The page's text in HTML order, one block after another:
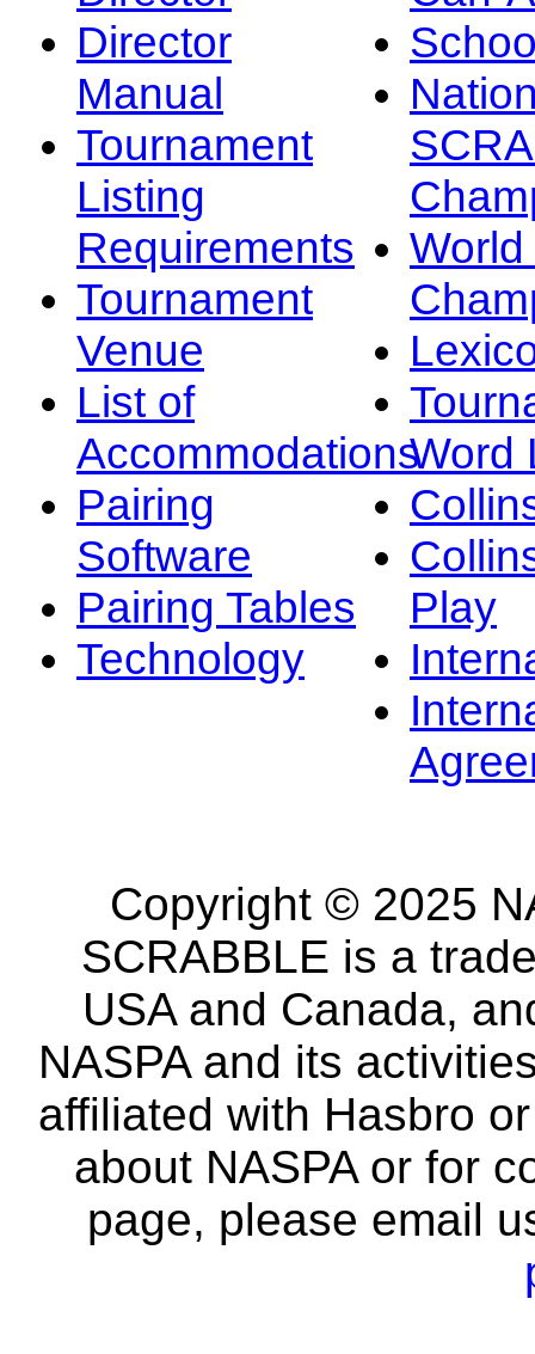
Director
Manual
Tournament
Listing
Requirements
Tournament
Venue
List of
Accommodations
Pairing
Software
Pairing Tables
Technology
Word
Play
Copyright © 2025
SCRABBLE is a
USA and Canada,
NASPA and its
affiliated with Hasbro
about NASPA or for
page, please email